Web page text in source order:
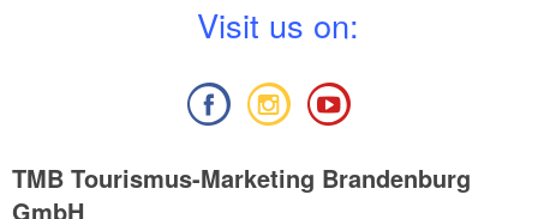
Visit us on:
TMB Tourismus-Marketing Brandenburg
GmbH